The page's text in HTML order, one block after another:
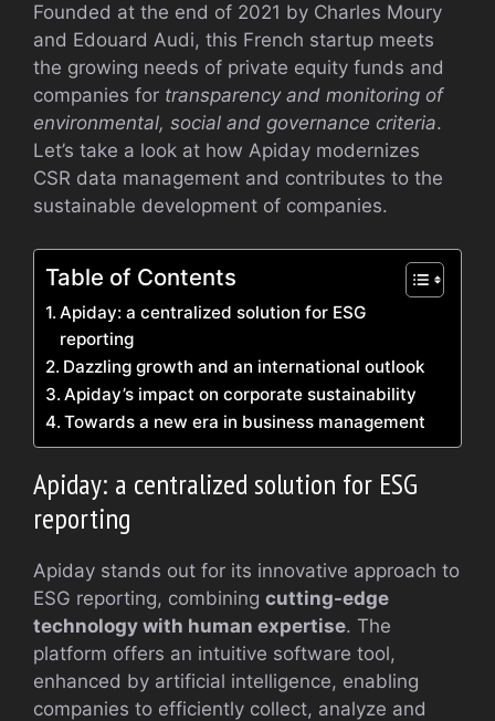
Founded at the end of 2021 by Charles Moury
and Edouard Audi, this French startup meets
the growing needs of private equity funds and
companies for transparency and monitoring of
environmental, social and governance criteria.
Let’s take a look at how Apiday modernizes
CSR data management and contributes to the
sustainable development of companies.
Table of Contents
Apiday: a centralized solution for ESG
reporting
Dazzling growth and an international outlook
Apiday’s impact on corporate sustainability
Towards a new era in business management
Apiday: a centralized solution for ESG
reporting
Apiday stands out for its innovative approach to
ESG reporting, combining cutting-edge
technology with human expertise. The
platform offers an intuitive software tool,
enhanced by artificial intelligence, enabling
companies to efficiently collect, analyze and